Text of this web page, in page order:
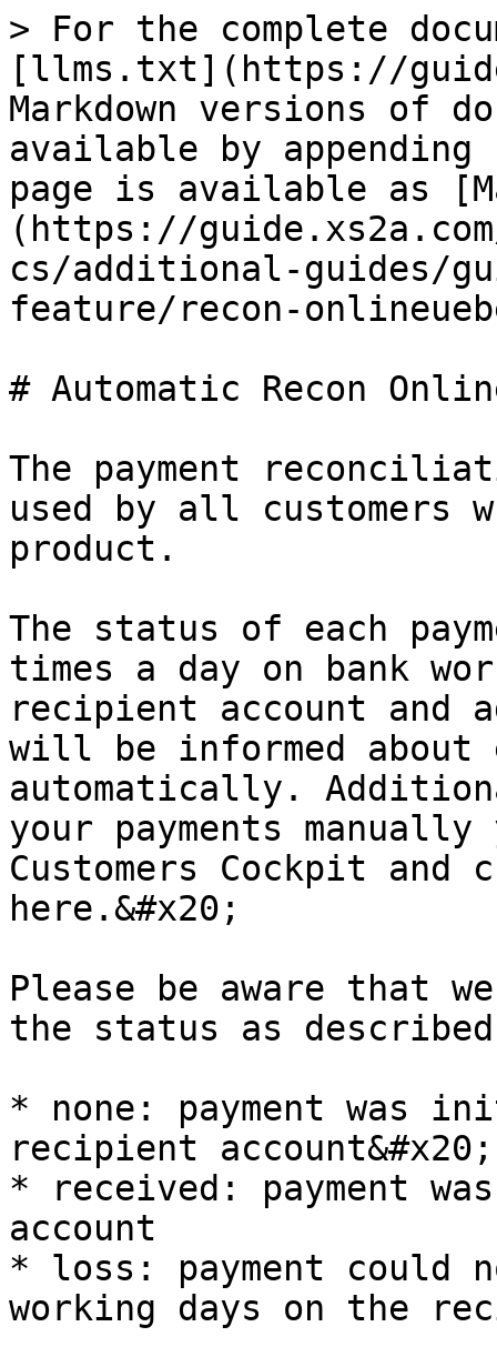
> For the complete
[llms.txt](https://
Markdown versions of
available by
page is available as
(https://
cs/additional-guides/
feature/recon-
# Automatic Recon
The payment
used by all customers
product.
The status of each
times a day on bank
recipient account and
will be informed about
automatically.
your payments
Customers Cockpit and
here.&#x20;
Please be aware that
the status as described
* none: payment was
recipient account&#x20;
* received: payment
account
* loss: payment could
working days on the